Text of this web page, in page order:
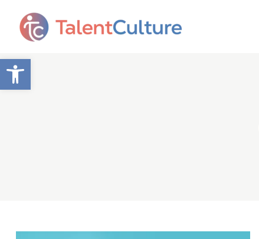
Open toolbar